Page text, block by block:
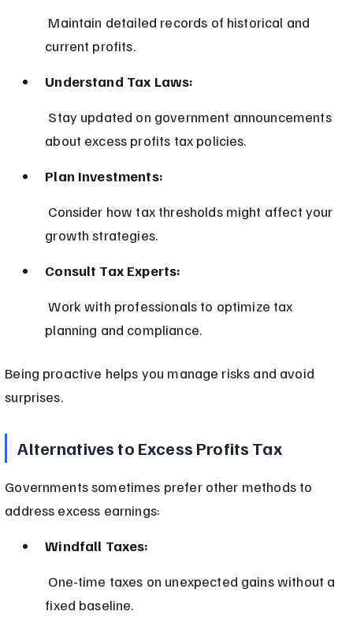
current profits.
Understand Tax Laws:
about excess profits tax policies.
Plan Investments:
growth strategies.
Consult Tax Experts:
Work with professionals to optimize tax
planning and compliance.
Being proactive helps you manage risks and avoid
surprises.
Alternatives to Excess Profits Tax
Governments sometimes prefer other methods to
address excess earnings:
Windfall Taxes:
fixed baseline.